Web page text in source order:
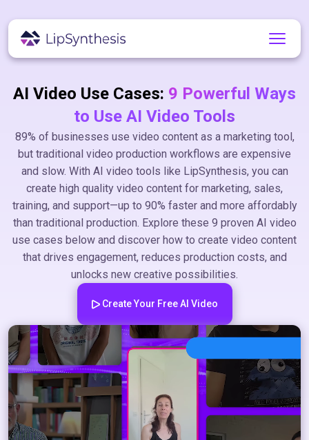
AI Video Use Cases: 9 Powerful Ways
to Use AI Video Tools
89% of businesses use video content as a marketing tool,
but traditional video production workflows are expensive
and slow. With AI video tools like LipSynthesis, you can
create high quality video content for marketing, sales,
training, and support—up to 90% faster and more affordably
than traditional production. Explore these 9 proven AI video
use cases below and discover how to create video content
that drives engagement, reduces production costs, and
unlocks new creative possibilities.
Create Your Free AI Video